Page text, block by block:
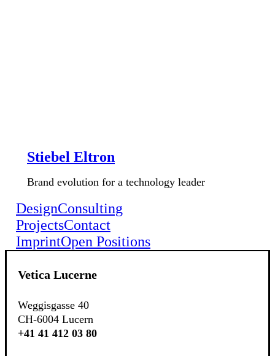
Stiebel Eltron
Brand evolution for a technology leader
DesignConsulting
ProjectsContact
ImprintOpen Positions
Vetica Lucerne
Weggisgasse 40
CH-6004 Lucern
+41 41 412 03 80